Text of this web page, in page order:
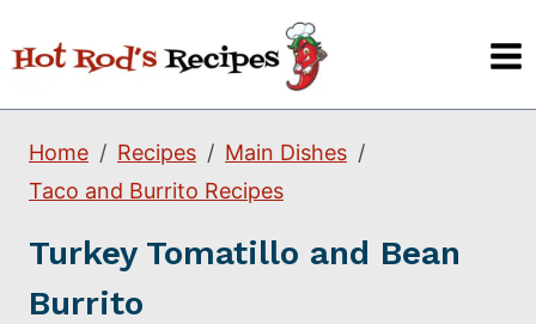
to
content
Home Recipes
Main Dishes
Taco and Burrito Recipes
Turkey Tomatillo and Bean
Burrito